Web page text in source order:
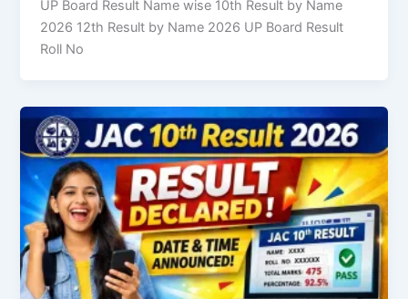
UP Board Result Name wise 10th Result by Name
2026 12th Result by Name 2026 UP Board Result
Roll No